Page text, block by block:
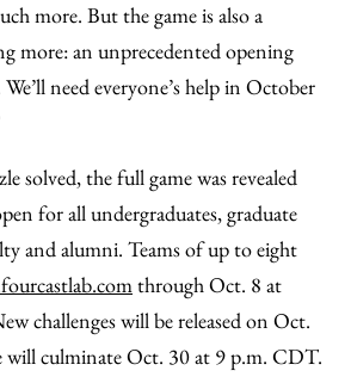
more. But the game is also a
more: an unprecedented opening
need everyone’s help in October
solved, the full game was revealed
for all undergraduates, graduate
and alumni. Teams of up to eight
through Oct. 8 at
challenges will be released on Oct.
will culminate Oct. 30 at 9 p.m. CDT.